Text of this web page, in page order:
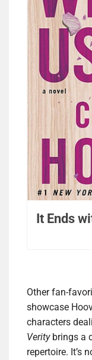
It Ends
Other fan-
showcase
characters
Veritybrings a
repertoire. It’s